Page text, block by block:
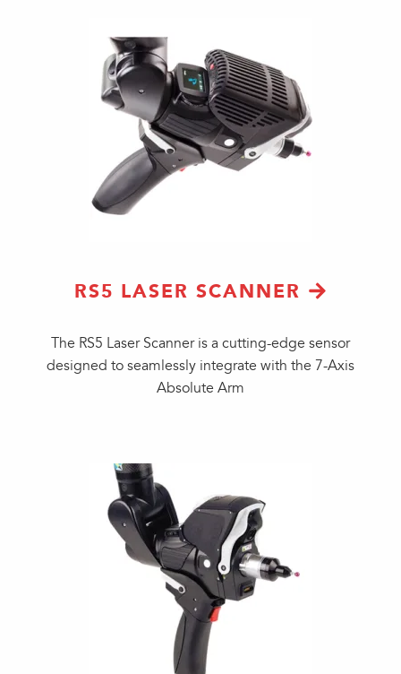
RS5 LASER SCANNER
The RS5 Laser Scanner is a cutting-edge sensor
designed to seamlessly integrate with the 7-Axis
Absolute Arm